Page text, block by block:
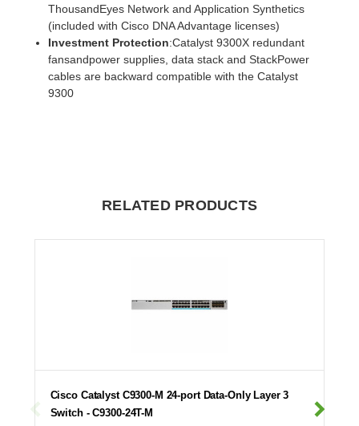
ThousandEyes Network and Application Synthetics
(included with Cisco DNA Advantage licenses)
Investment Protection:Catalyst 9300X redundant
fansandpower supplies, data stack and StackPower
cables are backward compatible with the Catalyst
9300
RELATED PRODUCTS
Cisco Catalyst C9300-M 24-port Data-Only Layer 3
Switch - C9300-24T-M